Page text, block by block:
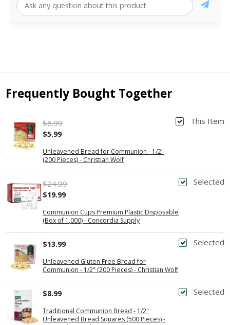
Frequently Bought Together
This Item
Unleavened Bread for Communion - 1/2"
(200 Pieces) - Christian Wolf
$6.99
$5.99
Selected
Communion Cups Premium Plastic Disposable
(Box of 1,000) - Concordia Supply
$24.99
$19.99
Selected
Unleavened Gluten Free Bread for
Communion - 1/2" (200 Pieces) - Christian Wolf
$13.99
Selected
Traditional Communion Bread - 1/2"
Unleavened Bread Squares (500 Pieces) -
$8.99